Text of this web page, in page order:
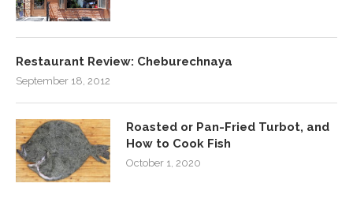
Restaurant Review: Cheburechnaya
September 18, 2012
Roasted or Pan-Fried Turbot, and
How to Cook Fish
October 1, 2020